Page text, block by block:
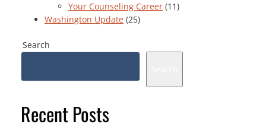
Your Counseling Career (11)
Washington Update (25)
Search
Recent Posts